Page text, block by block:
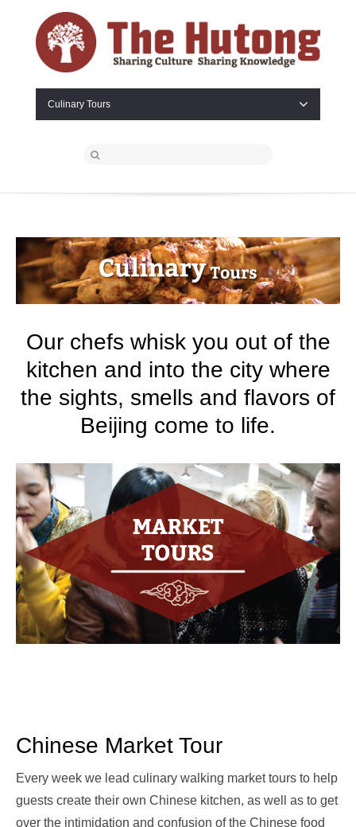
Culinary Tours
Our chefs whisk you out of the
kitchen and into the city where
the sights, smells and flavors of
Beijing come to life.
Chinese Market Tour
Every week we lead culinary walking market tours to help
guests create their own Chinese kitchen, as well as to get
over the intimidation and confusion of the Chinese food